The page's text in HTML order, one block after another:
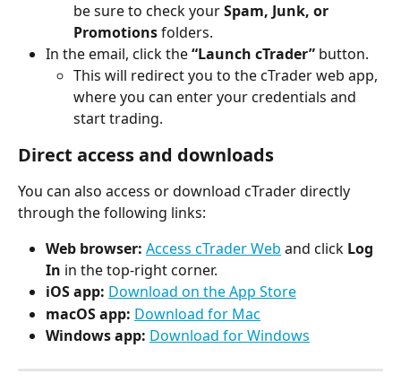
be sure to check your Spam, Junk, or
Promotions folders.
In the email, click the “Launch cTrader” button.
This will redirect you to the cTrader web app,
where you can enter your credentials and
start trading.
Direct access and downloads
You can also access or download cTrader directly
through the following links:
Web browser: Access cTrader Web and click Log
In in the top-right corner.
iOS app: Download on the App Store
macOS app: Download for Mac
Windows app: Download for Windows